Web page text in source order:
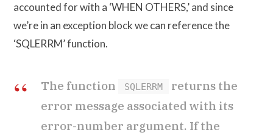
accounted for with a ‘WHEN OTHERS,’ and since
we’re in an exception block we can reference the
‘SQLERRM’ function.
The function SQLERRM
returns the
error message associated with its
error-number argument. If the